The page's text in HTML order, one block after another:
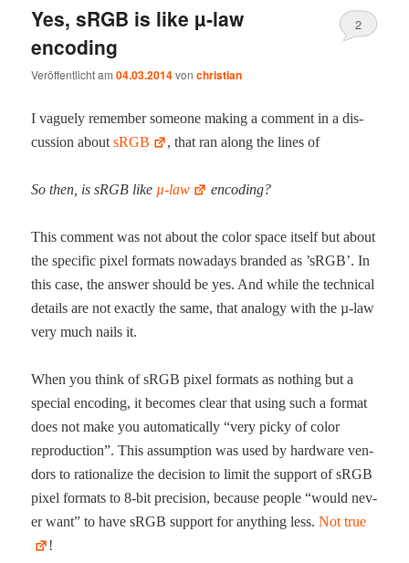
Yes, sRGB is like µ‑law
encoding
Veröffentlicht am04.03.2014vonchristian
2
I vague­ly remem­ber some­one mak­ing a com­ment in a dis­
cus­sion aboutsRGB , that ran along the lines of
So then, is sRGB like µ‑law encoding?
This com­ment was not about the col­or space itself but about
the spe­cif­ic pix­el for­mats nowa­days brand­ed as ’sRGB’. In
this case, the answer should be yes. And while the tech­ni­cal
details are not exact­ly the same, that anal­o­gy with the µ‑law
very much nails it.
When you think of sRGB pix­el for­mats as noth­ing but a
spe­cial encod­ing, it becomes clear that using such a for­mat
does not make you auto­mat­i­cal­ly “very picky of col­or
repro­duc­tion”. This assump­tion was used by hard­ware ven­
dors to ratio­nal­ize the deci­sion to lim­it the sup­port of sRGB
pix­el for­mats to 8‑bit pre­ci­sion, because peo­ple “would nev­
er want” to have sRGB sup­port for any­thing less.Not true
!